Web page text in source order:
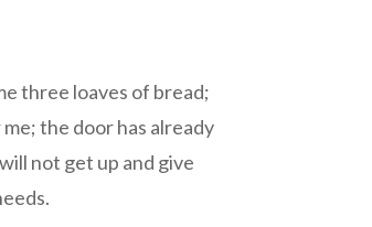
three loaves of bread;
the door has already
not get up and give